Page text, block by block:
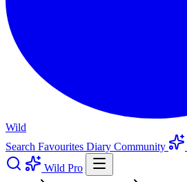
Wild
Search Favourites Diary Community
Wild Pro